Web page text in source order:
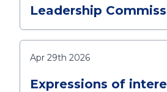
Leadership
Apr 29th 2026
Expressions of